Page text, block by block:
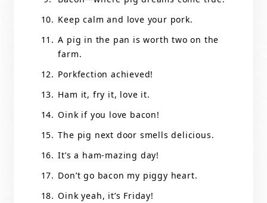
Keep calm and love your pork.
A pig in the pan is worth two on the
farm.
Porkfection achieved!
Ham it, fry it, love it.
Oink if you love bacon!
The pig next door smells delicious.
It’s a ham-mazing day!
Don’t go bacon my piggy heart.
Oink yeah, it’s Friday!